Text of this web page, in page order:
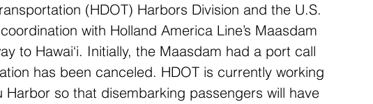
(HDOT) Harbors Division and the U.S.
with Holland America Line’s Maasdam
to Hawai‘i. Initially, the Maasdam had a port call
has been canceled. HDOT is currently working
so that disembarking passengers will have